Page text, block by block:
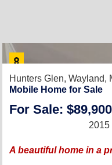
Hunters Glen, Wayland,
Mobile Home for Sale
For Sale: $89,900
2015 |
A beautiful home in a